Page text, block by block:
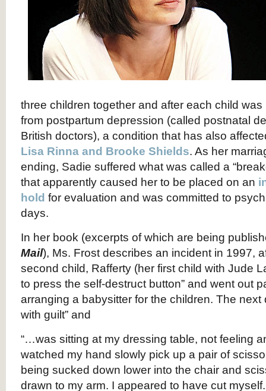
three children together and after each child
from postpartum depression (called postnatal
British doctors), a condition that has also
Lisa Rinna and Brooke Shields. As her
ending, Sadie suffered what was called a
that apparently caused her to be placed on an
hold for evaluation and was committed to
days.
In her book (excerpts of which are being
Mail), Ms. Frost describes an incident in 1997,
second child, Rafferty (her first child with Jude
to press the self-destruct button” and went out
arranging a babysitter for the children. The next
with guilt” and
“…was sitting at my dressing table, not feeling
watched my hand slowly pick up a pair of
being sucked down lower into the chair and
drawn to my arm. I appeared to have cut